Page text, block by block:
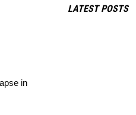
in
LATEST POSTS